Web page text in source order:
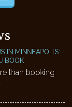
IN MINNEAPOLIS:
BOOK
than booking